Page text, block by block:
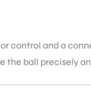
control and a
the ball precisely